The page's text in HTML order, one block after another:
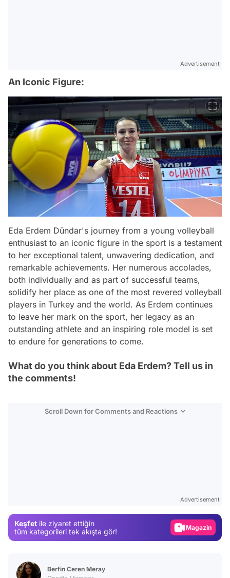
Advertisement
An Iconic Figure:
Eda Erdem Dündar's journey from a young volleyball
enthusiast to an iconic figure in the sport is a testament
to her exceptional talent, unwavering dedication, and
remarkable achievements. Her numerous accolades,
both individually and as part of successful teams,
solidify her place as one of the most revered volleyball
players in Turkey and the world. As Erdem continues
to leave her mark on the sport, her legacy as an
outstanding athlete and an inspiring role model is set
to endure for generations to come.
What do you think about Eda Erdem? Tell us in
the comments!
Scroll Down for Comments and Reactions
Advertisement
Keşfet ile ziyaret ettiğin
tüm kategorileri tek akışta gör!
Magazin
Berfin Ceren Meray